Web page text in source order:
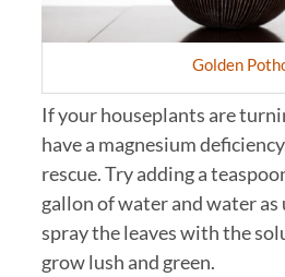
Golden
If your houseplants are
have a magnesium
rescue. Try adding a
gallon of water and water
spray the leaves with the
grow lush and green.